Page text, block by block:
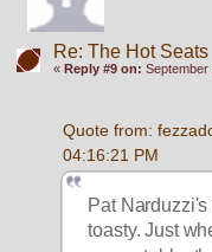
Re: The Hot Seats
« Reply #9 on: September
Quote from:
04:16:21 PM
Pat
toasty. Just